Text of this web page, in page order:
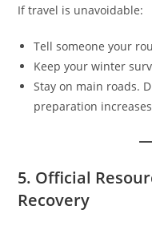
If travel is unavoidable:
Tell someone your
Keep your winter
Stay on main roads.
preparation
5. Official
Recovery